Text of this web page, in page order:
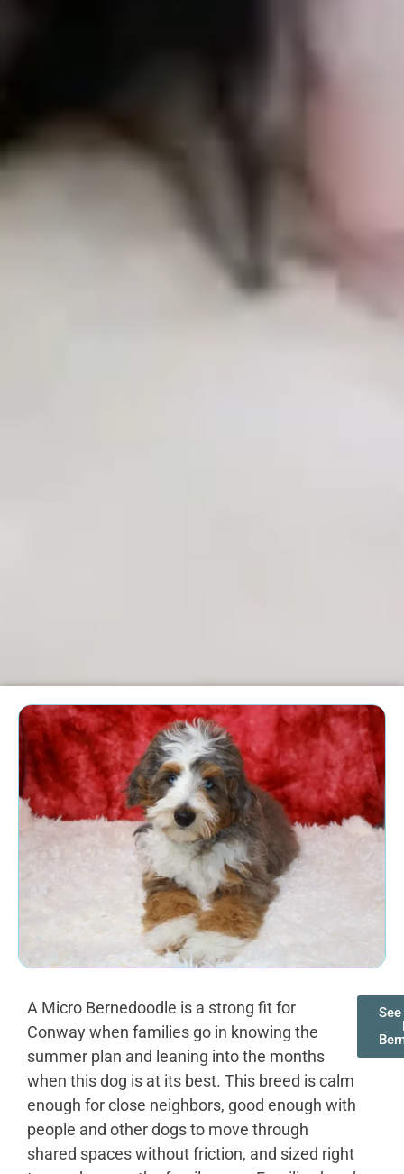
A Micro Bernedoodle is a strong fit for
Conway when families go in knowing the
summer plan and leaning into the months
when this dog is at its best. This breed is calm
enough for close neighbors, good enough with
people and other dogs to move through
shared spaces without friction, and sized right